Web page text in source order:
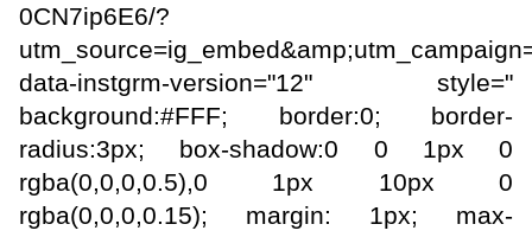
0CN7ip6E6/?
data-instgrm-version="12" style="
background:#FFF; border:0; border-
radius:3px; box-shadow:0 0 1px 0
rgba(0,0,0,0.5),0 1px 10px 0
rgba(0,0,0,0.15); margin: 1px; max-